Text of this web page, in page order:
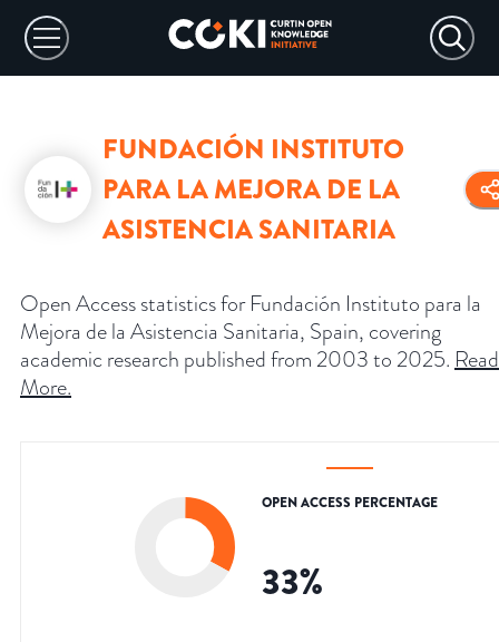
FUNDACIÓN INSTITUTO
PARA LA MEJORA DE LA
ASISTENCIA SANITARIA
Open Access statistics for Fundación Instituto para la
Mejora de la Asistencia Sanitaria, Spain, covering
academic research published from 2003 to 2025. Read
More.
OPEN ACCESS PERCENTAGE
33%